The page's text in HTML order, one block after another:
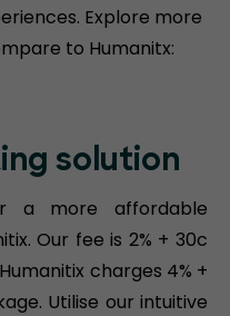
Explore more
to Humanitx:
solution
a more affordable
Our fee is 2% + 30c
charges 4% +
Utilise our intuitive